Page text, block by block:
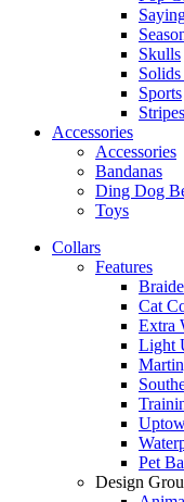
Skulls
Sports
Stripes
Accessories
Accessories
Bandanas
Ding Dog
Toys
Collars
Features
Cat
Extra
Light
Pet
Design